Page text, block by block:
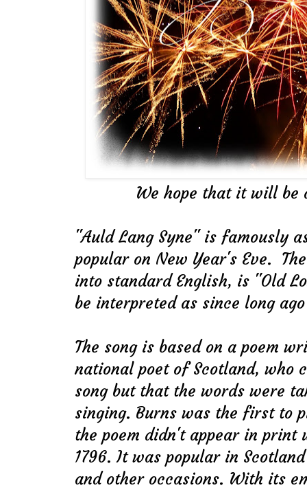
We hope that it will be
"Auld Lang Syne" is famously
popular on New Year's Eve.
into standard English, is "Old
be interpreted as since long
The song is based on a poem
national poet of Scotland, who
song but that the words were
singing. Burns was the first to
the poem didn't appear in
1796. It was popular in
and other occasions. With its